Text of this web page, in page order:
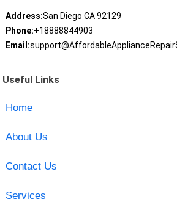
Address:San Diego CA 92129
Phone:+18888844903
Email:
Useful Links
Home
About Us
Contact Us
Services